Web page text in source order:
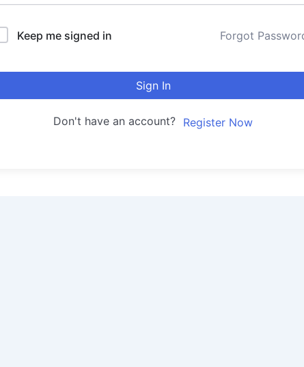
Keep me signed in Forgot
Sign In
Don't have an account? Register Now